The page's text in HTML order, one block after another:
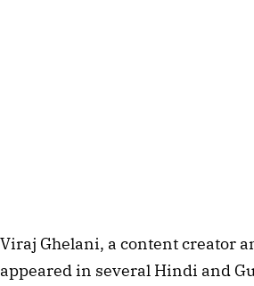
Viraj Ghelani, a content creator
appeared in several Hindi and